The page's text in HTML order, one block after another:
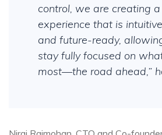
control, we are creating
experience that is
and future-ready,
stay fully focused on
most—the road ahead,”